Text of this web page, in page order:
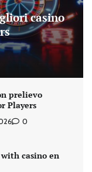
casino
prelievo
Players
0
casino en